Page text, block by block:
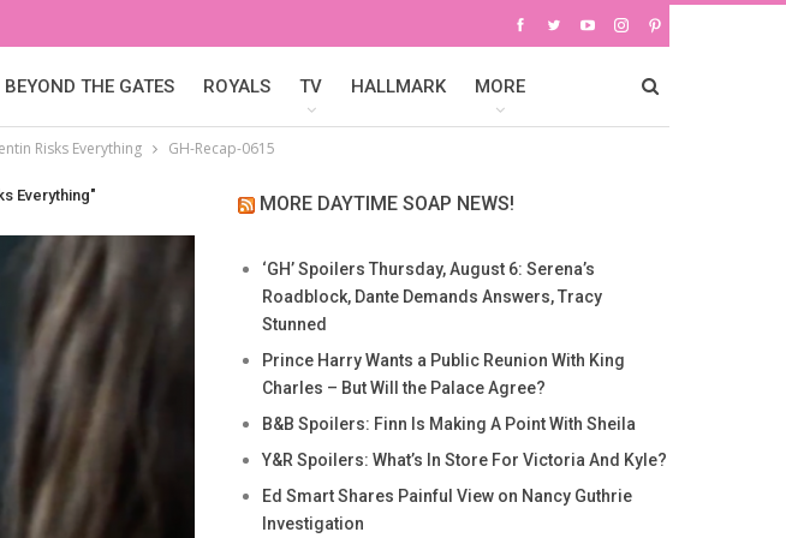
BEYOND THE GATES ROYALS TV HALLMARK MORE
Risks Everything GH-Recap-0615
Everything" MORE DAYTIME SOAP NEWS!
‘GH’ Spoilers Thursday, August 6: Serena’s
Roadblock, Dante Demands Answers, Tracy
Stunned
Prince Harry Wants a Public Reunion With King
Charles – But Will the Palace Agree?
B&B Spoilers: Finn Is Making A Point With Sheila
Y&R Spoilers: What’s In Store For Victoria And Kyle?
Ed Smart Shares Painful View on Nancy Guthrie
Investigation